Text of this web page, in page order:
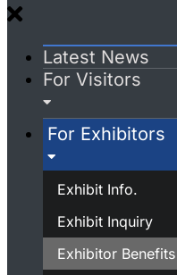
Latest News
For Visitors
For Exhibitors
Exhibit Info.
Exhibit Inquiry
Exhibitor Benefits